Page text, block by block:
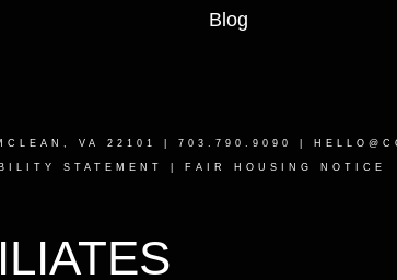
Blog
VA 22101 | 703.790.9090 |
STATEMENT FAIR HOUSING NOTICE